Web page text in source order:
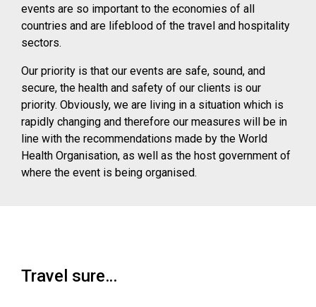
events are so important to the economies of all
countries and are lifeblood of the travel and hospitality
sectors.
Our priority is that our events are safe, sound, and
secure, the health and safety of our clients is our
priority. Obviously, we are living in a situation which is
rapidly changing and therefore our measures will be in
line with the recommendations made by the World
Health Organisation, as well as the host government of
where the event is being organised.
Travel sure…